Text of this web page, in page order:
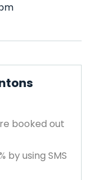
booked out
by using SMS